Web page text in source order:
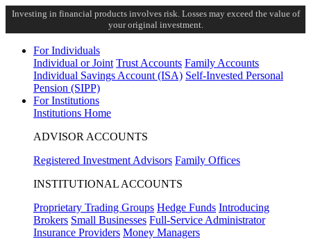
Investing in financial products involves risk. Losses may exceed the value of
your original investment.
For Individuals
Individual or Joint Trust Accounts Family Accounts
Individual Savings Account (ISA) Self-Invested Personal
Pension (SIPP)
For Institutions
Institutions Home
ADVISOR ACCOUNTS
Registered Investment Advisors Family Offices
INSTITUTIONAL ACCOUNTS
Proprietary Trading Groups Hedge Funds Introducing
Brokers Small Businesses Full-Service Administrator
Insurance Providers Money Managers